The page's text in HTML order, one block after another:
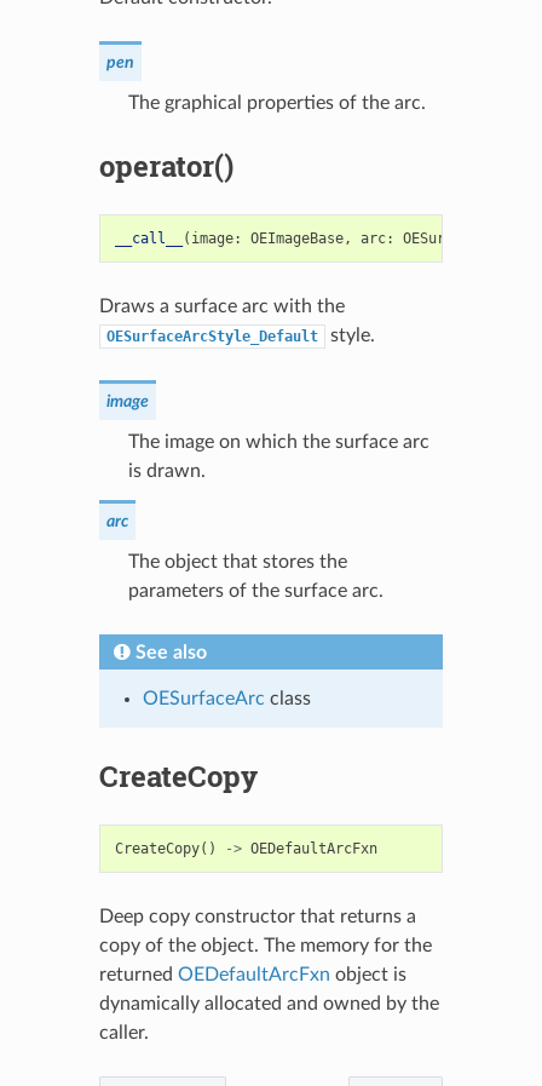
pen
The graphical properties of the arc.
operator()
__call__ ( image: OEImageBase, arc: OESurfaceArc
Draws a surface arc with the
OESurfaceArcStyle_Default style.
image
The image on which the surface arc
is drawn.
arc
The object that stores the
parameters of the surface arc.
See also
OESurfaceArc class
CreateCopy
CreateCopy() -> OEDefaultArcFxn
Deep copy constructor that returns a
copy of the object. The memory for the
returned OEDefaultArcFxn object is
dynamically allocated and owned by the
caller.